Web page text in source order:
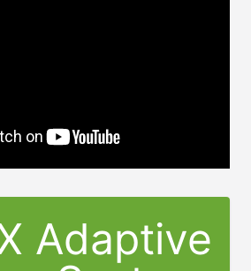
Adaptive